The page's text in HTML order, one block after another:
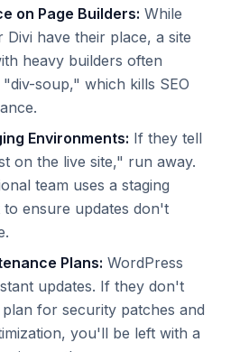
on Page Builders: While
Divi have their place, a site
heavy builders often
soup," which kills SEO
Environments: If they tell
on the live site," run away.
team uses a staging
ensure updates don't
Plans: WordPress
updates. If they don't
for security patches and
you'll be left with a